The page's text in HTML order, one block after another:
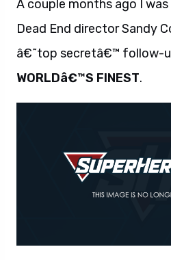
A couple months ago I
Dead End director Sandy
â€˜top secretâ€™ follow-
WORLDâ€™S FINEST.